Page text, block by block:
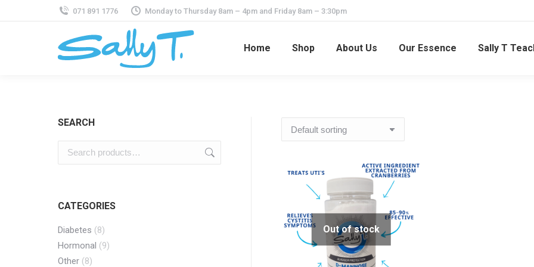
071 891 1776 Monday to Thursday 8am – 4pm and Friday 8am – 3:30pm
Home Shop About Us Our Essence Sally T
Out of stock
SEARCH
CATEGORIES
Diabetes (8)
Hormonal (9)
Other (8)